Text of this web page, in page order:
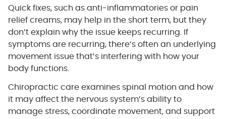
Quick fixes, such as anti-inflammatories or pain
relief creams, may help in the short term, but they
don’t explain why the issue keeps recurring. If
symptoms are recurring, there’s often an underlying
movement issue that’s interfering with how your
body functions.
Chiropractic care examines spinal motion and how
it may affect the nervous system’s ability to
manage stress, coordinate movement, and support